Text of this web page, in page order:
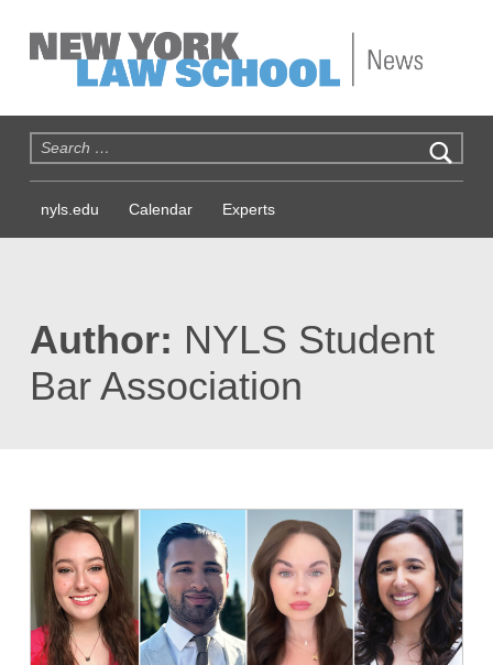
Search for:
nyls.edu Calendar Experts
Author: NYLS Student
Bar Association